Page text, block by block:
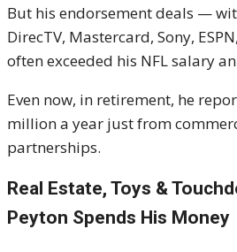
But his endorsement deals —
DirecTV, Mastercard, Sony,
often exceeded his NFL salary
Even now, in retirement, he
million a year just from
partnerships.
Real Estate, Toys &
Peyton Spends His Money